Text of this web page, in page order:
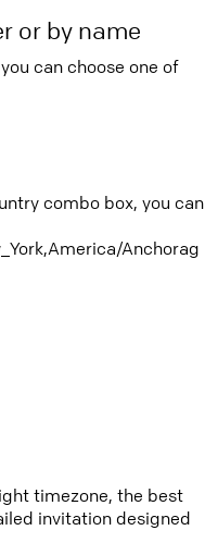
or by name
can choose one of
combo box, you can
Anchorag
timezone, the best
invitation designed